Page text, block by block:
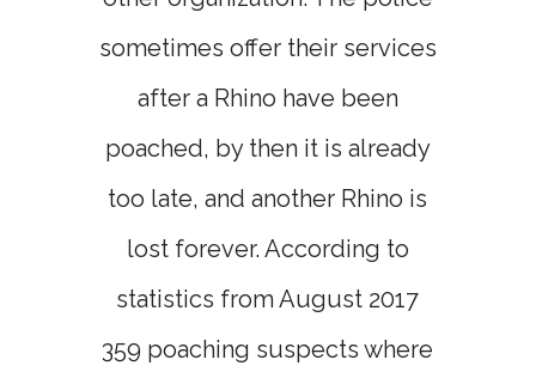
sometimes offer their services
after a Rhino have been
poached, by then it is already
too late, and another Rhino is
lost forever. According to
statistics from August 2017
359 poaching suspects where